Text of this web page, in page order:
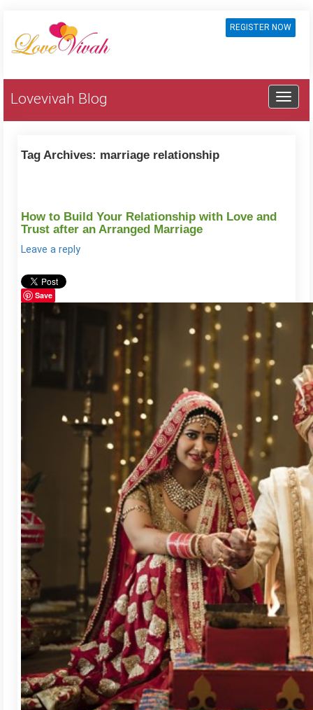
REGISTER NOW
Lovevivah Blog
Tag Archives: marriage relationship
How to Build Your Relationship with Love and
Trust after an Arranged Marriage
Leave a reply
Save